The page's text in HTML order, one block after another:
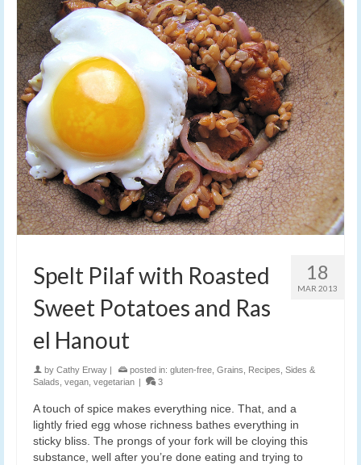
18
MAR 2013
Spelt Pilaf with Roasted
Sweet Potatoes and Ras
el Hanout
by Cathy Erway | posted in: gluten-free Grains Recipes Sides &
Salads vegan vegetarian | 3
A touch of spice makes everything nice. That, and a
lightly fried egg whose richness bathes everything in
sticky bliss. The prongs of your fork will be cloying this
substance, well after you’re done eating and trying to